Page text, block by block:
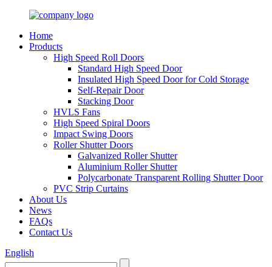
Home
Products
High Speed Roll Doors
Standard High Speed Door
Insulated High Speed Door for Cold Storage
Self-Repair Door
Stacking Door
HVLS Fans
High Speed Spiral Doors
Impact Swing Doors
Roller Shutter Doors
Galvanized Roller Shutter
Aluminium Roller Shutter
Polycarbonate Transparent Rolling Shutter Door
PVC Strip Curtains
About Us
News
FAQs
Contact Us
English